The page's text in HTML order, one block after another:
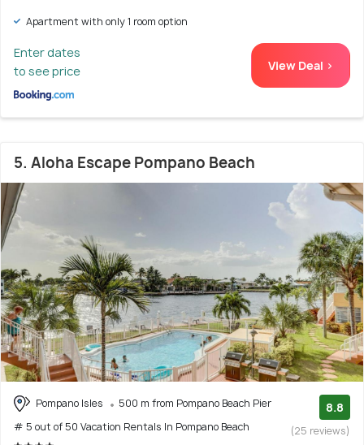
Apartment with only 1 room option
Enter dates
to see price
View Deal >
5. Aloha Escape Pompano Beach
Pompano Isles
500 m from Pompano Beach Pier
# 5 out of 50 Vacation Rentals In Pompano Beach
8.8
(25 reviews)